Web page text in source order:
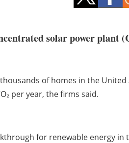
solar power plant
of homes in the United
per year, the firms said.
for renewable energy in